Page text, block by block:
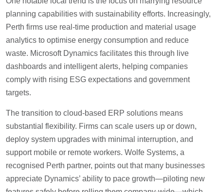
planning capabilities with sustainability efforts. Increasingly,
Perth firms use real-time production and material usage
analytics to optimise energy consumption and reduce
waste. Microsoft Dynamics facilitates this through live
dashboards and intelligent alerts, helping companies
comply with rising ESG expectations and government
targets.
The transition to cloud-based ERP solutions means
substantial flexibility. Firms can scale users up or down,
deploy system upgrades with minimal interruption, and
support mobile or remote workers. Wolfe Systems, a
recognised Perth partner, points out that many businesses
appreciate Dynamics’ ability to pace growth—piloting new